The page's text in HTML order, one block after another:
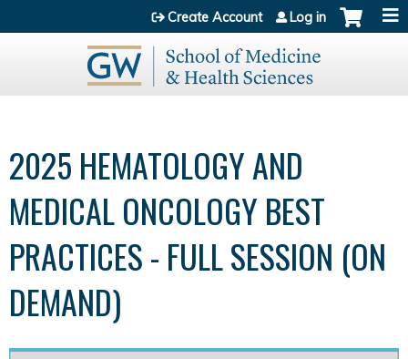
Jump to content
Create Account Log in
2025 HEMATOLOGY AND
MEDICAL ONCOLOGY BEST
PRACTICES - FULL SESSION (ON
DEMAND)